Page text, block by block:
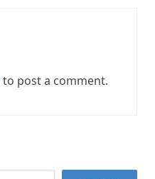
to post a comment.